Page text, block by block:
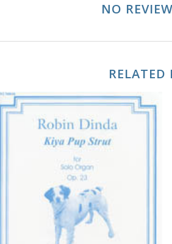
NO
RELATED
ADD TO CART